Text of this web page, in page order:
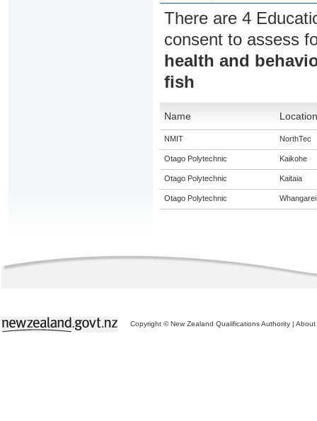
There are 4
consent to assess
health and
fish
Name Location
NMIT NorthTec
Otago Polytechnic Kaikohe
Otago Polytechnic Kaitaia
Otago Polytechnic Whangarei
Copyright © New Zealand Qualifications Authority | About